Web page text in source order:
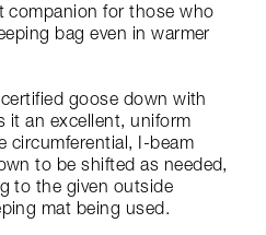
companion for those who
bag even in warmer
goose down with
it an excellent, uniform
circumferential, I-beam
to be shifted as needed,
to the given outside
mat being used.